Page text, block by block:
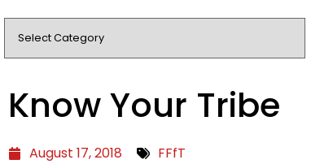
Know Your Tribe
August 17, 2018 FFfT